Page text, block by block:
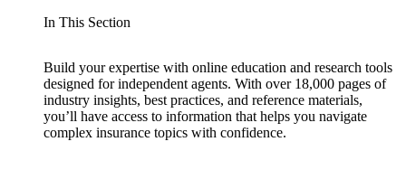
In This Section
Build your expertise with online education and research tools
designed for independent agents. With over 18,000 pages of
industry insights, best practices, and reference materials,
you’ll have access to information that helps you navigate
complex insurance topics with confidence.